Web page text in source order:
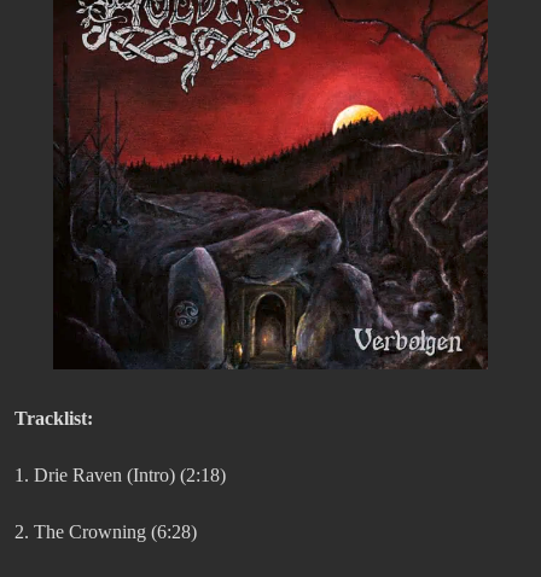
Tracklist:
1. Drie Raven (Intro) (2:18)
2. The Crowning (6:28)